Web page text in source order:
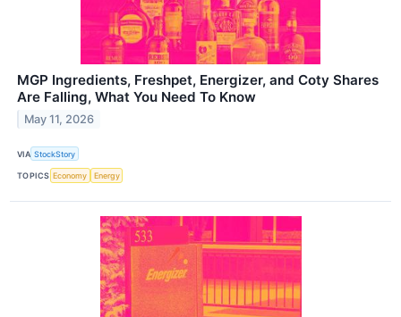
MGP Ingredients, Freshpet, Energizer, and Coty Shares
Are Falling, What You Need To Know
May 11, 2026
VIA StockStory
TOPICS Economy Energy